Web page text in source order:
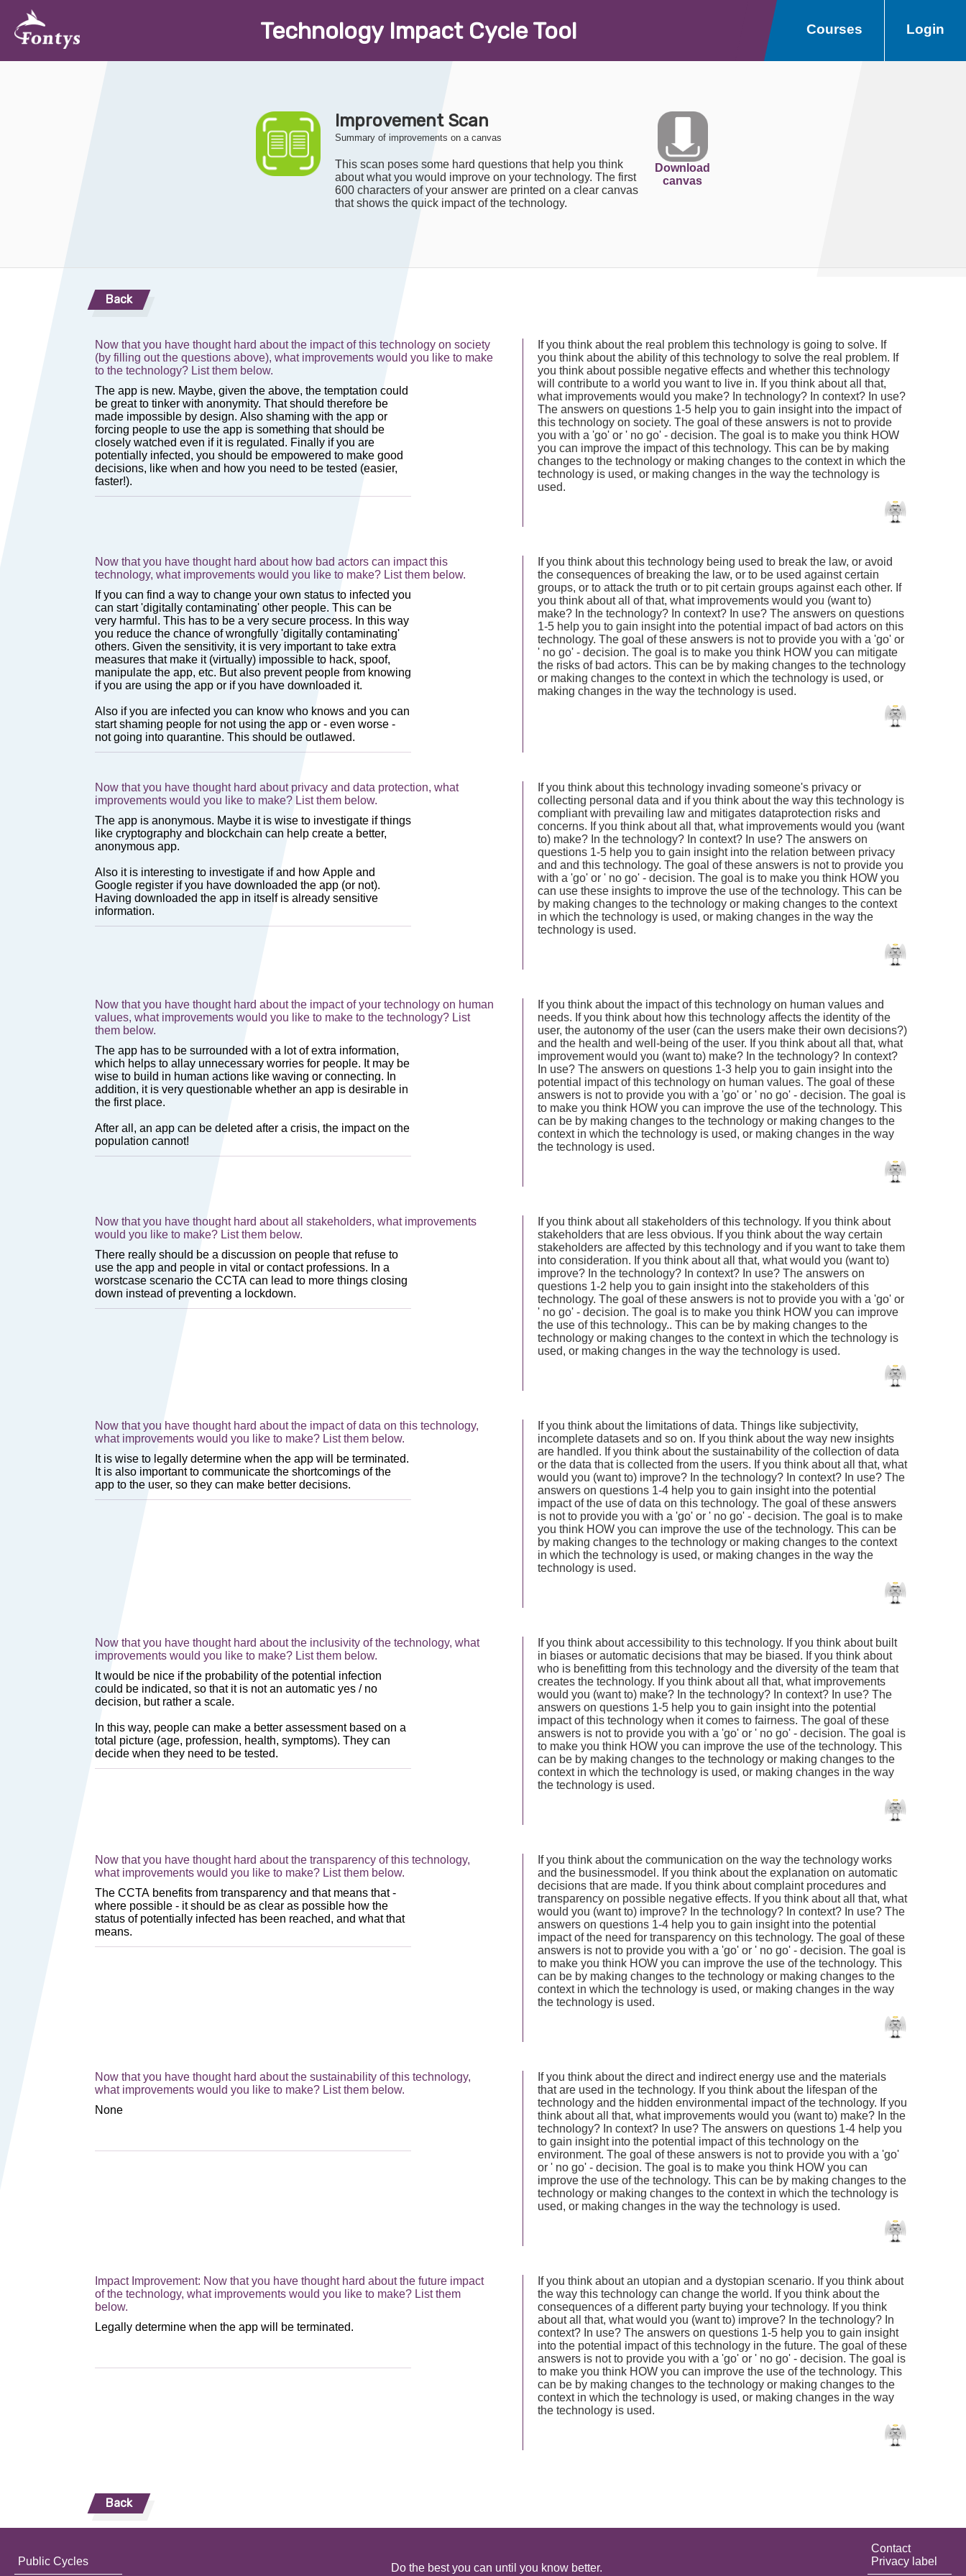
Technology Impact CycleTool Courses Login
Improvement Scan
Summary of improvements on a canvas
This scan poses some hard questions that help you think
about what you would improve on your technology. The first
600 characters of your answer are printed on a clear canvas
that shows the quick impact of the technology.
Download
canvas
Back
Now that you have thought hard about the impact of this technology on society
(by filling out the questions above), what improvements would you like to make
to the technology? List them below.
If you think about the real problem this technology is going to solve. If
you think about the ability of this technology to solve the real problem. If
you think about possible negative effects and whether this technology
will contribute to a world you want to live in. If you think about all that,
what improvements would you make? In technology? In context? In use?
The answers on questions 1-5 help you to gain insight into the impact of
this technology on society. The goal of these answers is not to provide
you with a 'go' or ' no go' - decision. The goal is to make you think HOW
you can improve the impact of this technology. This can be by making
changes to the technology or making changes to the context in which the
technology is used, or making changes in the way the technology is
used.
Now that you have thought hard about how bad actors can impact this
technology, what improvements would you like to make? List them below.
If you think about this technology being used to break the law, or avoid
the consequences of breaking the law, or to be used against certain
groups, or to attack the truth or to pit certain groups against each other. If
you think about all of that, what improvements would you (want to)
make? In the technology? In context? In use? The answers on questions
1-5 help you to gain insight into the potential impact of bad actors on this
technology. The goal of these answers is not to provide you with a 'go' or
' no go' - decision. The goal is to make you think HOW you can mitigate
the risks of bad actors. This can be by making changes to the technology
or making changes to the context in which the technology is used, or
making changes in the way the technology is used.
Now that you have thought hard about privacy and data protection, what
improvements would you like to make? List them below.
If you think about this technology invading someone's privacy or
collecting personal data and if you think about the way this technology is
compliant with prevailing law and mitigates dataprotection risks and
concerns. If you think about all that, what improvements would you (want
to) make? In the technology? In context? In use? The answers on
questions 1-5 help you to gain insight into the relation between privacy
and and this technology. The goal of these answers is not to provide you
with a 'go' or ' no go' - decision. The goal is to make you think HOW you
can use these insights to improve the use of the technology. This can be
by making changes to the technology or making changes to the context
in which the technology is used, or making changes in the way the
technology is used.
Now that you have thought hard about the impact of your technology on human
values, what improvements would you like to make to the technology? List
them below.
If you think about the impact of this technology on human values and
needs. If you think about how this technology affects the identity of the
user, the autonomy of the user (can the users make their own decisions?)
and the health and well-being of the user. If you think about all that, what
improvement would you (want to) make? In the technology? In context?
In use? The answers on questions 1-3 help you to gain insight into the
potential impact of this technology on human values. The goal of these
answers is not to provide you with a 'go' or ' no go' - decision. The goal is
to make you think HOW you can improve the use of the technology. This
can be by making changes to the technology or making changes to the
context in which the technology is used, or making changes in the way
the technology is used.
Now that you have thought hard about all stakeholders, what improvements
would you like to make? List them below.
If you think about all stakeholders of this technology. If you think about
stakeholders that are less obvious. If you think about the way certain
stakeholders are affected by this technology and if you want to take them
into consideration. If you think about all that, what would you (want to)
improve? In the technology? In context? In use? The answers on
questions 1-2 help you to gain insight into the stakeholders of this
technology. The goal of these answers is not to provide you with a 'go' or
' no go' - decision. The goal is to make you think HOW you can improve
the use of this technology.. This can be by making changes to the
technology or making changes to the context in which the technology is
used, or making changes in the way the technology is used.
Now that you have thought hard about the impact of data on this technology,
what improvements would you like to make? List them below.
If you think about the limitations of data. Things like subjectivity,
incomplete datasets and so on. If you think about the way new insights
are handled. If you think about the sustainability of the collection of data
or the data that is collected from the users. If you think about all that, what
would you (want to) improve? In the technology? In context? In use? The
answers on questions 1-4 help you to gain insight into the potential
impact of the use of data on this technology. The goal of these answers
is not to provide you with a 'go' or ' no go' - decision. The goal is to make
you think HOW you can improve the use of the technology. This can be
by making changes to the technology or making changes to the context
in which the technology is used, or making changes in the way the
technology is used.
Now that you have thought hard about the inclusivity of the technology, what
improvements would you like to make? List them below.
If you think about accessibility to this technology. If you think about built
in biases or automatic decisions that may be biased. If you think about
who is benefitting from this technology and the diversity of the team that
creates the technology. If you think about all that, what improvements
would you (want to) make? In the technology? In context? In use? The
answers on questions 1-5 help you to gain insight into the potential
impact of this technology when it comes to fairness. The goal of these
answers is not to provide you with a 'go' or ' no go' - decision. The goal is
to make you think HOW you can improve the use of the technology. This
can be by making changes to the technology or making changes to the
context in which the technology is used, or making changes in the way
the technology is used.
Now that you have thought hard about the transparency of this technology,
what improvements would you like to make? List them below.
If you think about the communication on the way the technology works
and the businessmodel. If you think about the explanation on automatic
decisions that are made. If you think about complaint procedures and
transparency on possible negative effects. If you think about all that, what
would you (want to) improve? In the technology? In context? In use? The
answers on questions 1-4 help you to gain insight into the potential
impact of the need for transparency on this technology. The goal of these
answers is not to provide you with a 'go' or ' no go' - decision. The goal is
to make you think HOW you can improve the use of the technology. This
can be by making changes to the technology or making changes to the
context in which the technology is used, or making changes in the way
the technology is used.
Now that you have thought hard about the sustainability of this technology,
what improvements would you like to make? List them below.
If you think about the direct and indirect energy use and the materials
that are used in the technology. If you think about the lifespan of the
technology and the hidden environmental impact of the technology. If you
think about all that, what improvements would you (want to) make? In the
technology? In context? In use? The answers on questions 1-4 help you
to gain insight into the potential impact of this technology on the
environment. The goal of these answers is not to provide you with a 'go'
or ' no go' - decision. The goal is to make you think HOW you can
improve the use of the technology. This can be by making changes to the
technology or making changes to the context in which the technology is
used, or making changes in the way the technology is used.
Impact Improvement: Now that you have thought hard about the future impact
of the technology, what improvements would you like to make? List them
below.
If you think about an utopian and a dystopian scenario. If you think about
the way this technology can change the world. If you think about the
consequences of a different party buying your technology. If you think
about all that, what would you (want to) improve? In the technology? In
context? In use? The answers on questions 1-5 help you to gain insight
into the potential impact of this technology in the future. The goal of these
answers is not to provide you with a 'go' or ' no go' - decision. The goal is
to make you think HOW you can improve the use of the technology. This
can be by making changes to the technology or making changes to the
context in which the technology is used, or making changes in the way
the technology is used.
Back
Public Cycles
Do the best you can until you know better.
Contact
Privacy label